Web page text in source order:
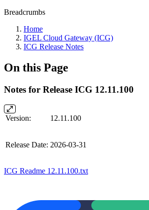
Breadcrumbs
Home
IGEL Cloud Gateway (ICG)
ICG Release Notes
On this Page
Notes for Release ICG 12.11.100
Version: 12.11.100
Release Date: 2026-03-31
ICG Readme 12.11.100.txt